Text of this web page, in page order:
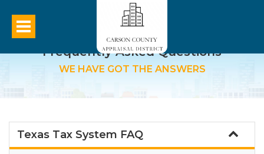
Frequently Asked Questions
WE HAVE GOT THE ANSWERS
Texas Tax System FAQ